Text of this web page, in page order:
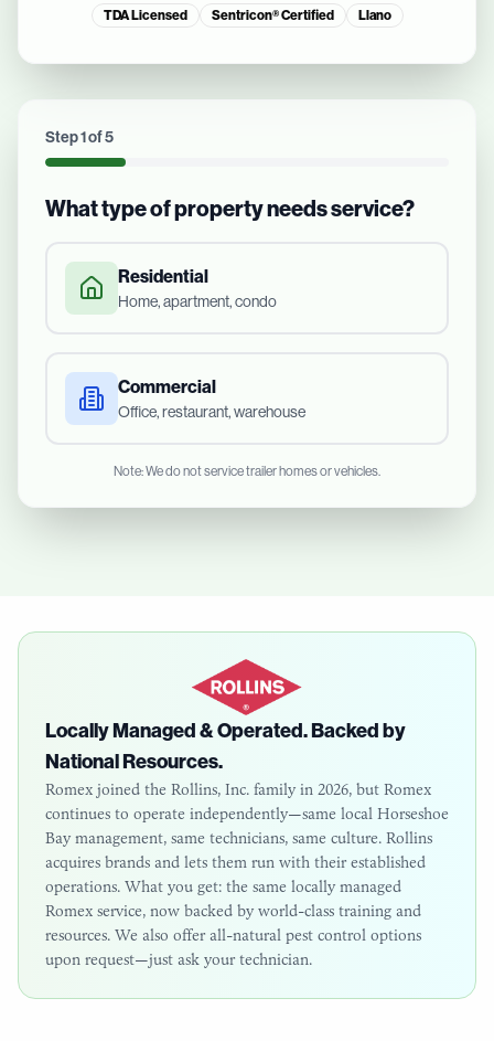
TDA Licensed Sentricon® Certified Llano
Step1of5
What type of property needs service?
Residential
Home, apartment, condo
Commercial
Office, restaurant, warehouse
Note: We do not service trailer homes or vehicles.
Locally Managed & Operated. Backed by
National Resources.
Romex joined the Rollins, Inc. family in 2026, but Romex
continues to operate independently—same local Horseshoe
Bay management, same technicians, same culture. Rollins
acquires brands and lets them run with their established
operations. What you get: the same locally managed
Romex service, now backed by world-class training and
resources. We also offer all-natural pest control options
upon request—just ask your technician.